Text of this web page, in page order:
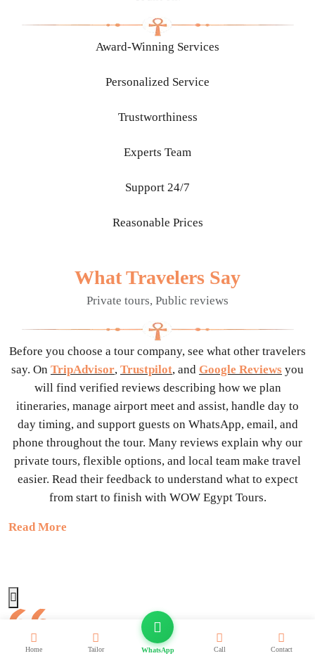
Award-Winning Services
Personalized Service
Trustworthiness
Experts Team
Support 24/7
Reasonable Prices
What Travelers Say
Private tours, Public reviews
Before you choose a tour company, see what other travelers
say. On TripAdvisor, Trustpilot, and Google Reviews you
will find verified reviews describing how we plan
itineraries, manage airport meet and assist, handle day to
day timing, and support guests on WhatsApp, email, and
phone throughout the tour. Many reviews explain why our
private tours, flexible options, and local team make travel
easier. Read their feedback to understand what to expect
from start to finish with WOW Egypt Tours.
Read More
We highly recommend Step To Egypt-they made our trip to
Home Tailor WhatsApp Call Contact